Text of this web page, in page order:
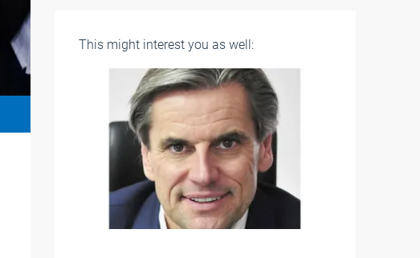
This might interest you as well: